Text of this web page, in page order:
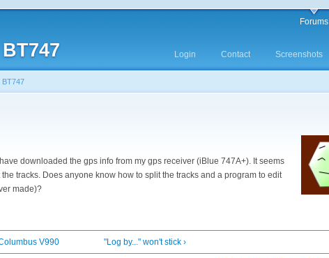
Forums
Login Contact Screenshots
BT747
downloaded the gps info from my gps receiver (iBlue 747A+). It seems
tracks. Does anyone know how to split the tracks and a program to edit
made)?
V990 "Log by..." won't stick ›